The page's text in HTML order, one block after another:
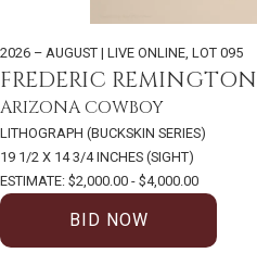
2026 – AUGUST | LIVE ONLINE LOT 095
FREDERIC REMINGTON
ARIZONA COWBOY
LITHOGRAPH (BUCKSKIN SERIES)
19 1/2 X 14 3/4 INCHES (SIGHT)
ESTIMATE: $2,000.00 - $4,000.00
BID NOW